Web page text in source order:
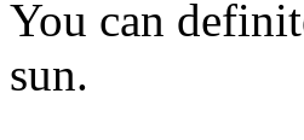
You can
sun.